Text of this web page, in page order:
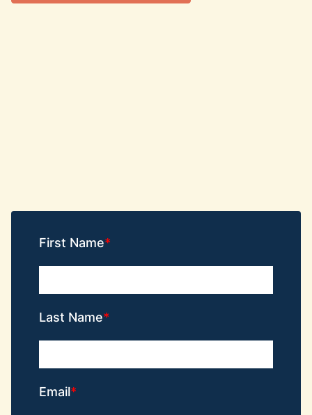
First Name
Last Name
Email